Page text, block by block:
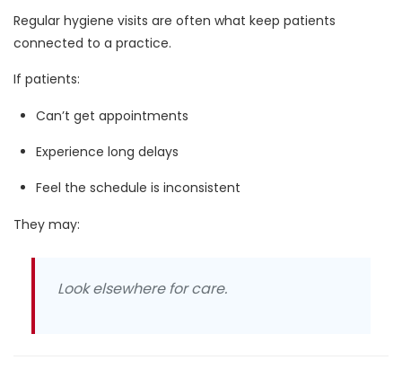
Regular hygiene visits are often what keep patients
connected to a practice.
If patients:
Can’t get appointments
Experience long delays
Feel the schedule is inconsistent
They may:
Look elsewhere for care.